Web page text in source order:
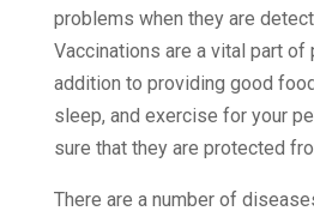
problems when they are
Vaccinations are a vital part of
addition to providing good
sleep, and exercise for your
sure that they are protected
There are a number of